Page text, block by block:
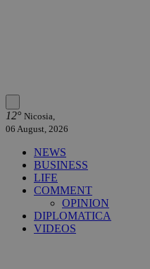
12° Nicosia,
06 August, 2026
NEWS
BUSINESS
LIFE
COMMENT
OPINION
DIPLOMATICA
VIDEOS